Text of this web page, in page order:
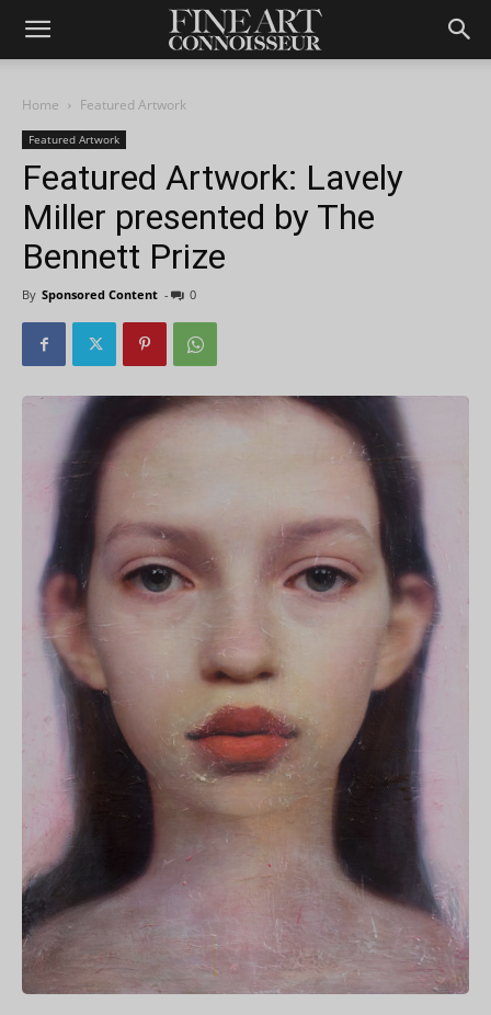
Home Featured Artwork
Featured Artwork
Featured Artwork: Lavely
Miller presented by The
Bennett Prize
By Sponsored Content - 0